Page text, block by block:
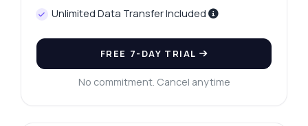
Unlimited Data Transfer Included
FREE 7-DAY TRIAL
No commitment. Cancel anytime